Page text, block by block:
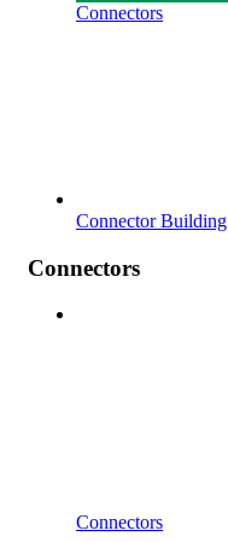
Connectors
Connector Building
Connectors
Connectors